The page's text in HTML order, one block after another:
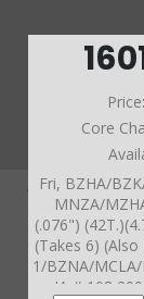
Price:
Core
Fri, BZHA/
MNZA/
(.076")
(Takes 6)
1/BZNA/
JA # 108